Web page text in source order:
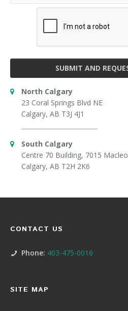
SUBMIT AND
North Calgary
23 Coral Springs Blvd NE
Calgary, AB T3J 4J1
South Calgary
Centre 70 Building, 7015
Calgary, AB T2H 2K6
CONTACT US
Phone: 403-475-0016
SITE MAP